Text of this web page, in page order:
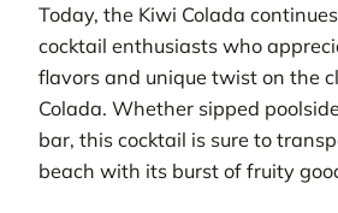
Today, the Kiwi Colada
cocktail enthusiasts who
flavors and unique twist on the
Colada. Whether sipped
bar, this cocktail is sure to
beach with its burst of fruity